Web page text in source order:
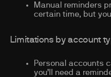
Manual reminders
certain time, but
Limitations by account
Personal accounts
you’ll need a